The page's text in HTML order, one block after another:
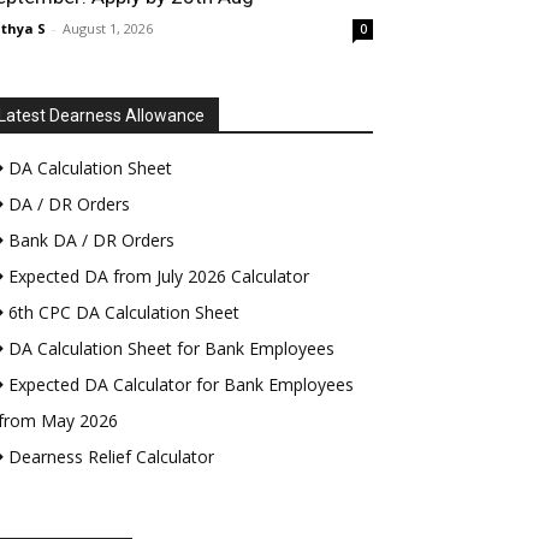
S - August 1, 2026 0
Dearness Allowance
DA Calculation Sheet
DA / DR Orders
Bank DA / DR Orders
Expected DA from July 2026 Calculator
6th CPC DA Calculation Sheet
DA Calculation Sheet for Bank Employees
Expected DA Calculator for Bank Employees
May 2026
Dearness Relief Calculator